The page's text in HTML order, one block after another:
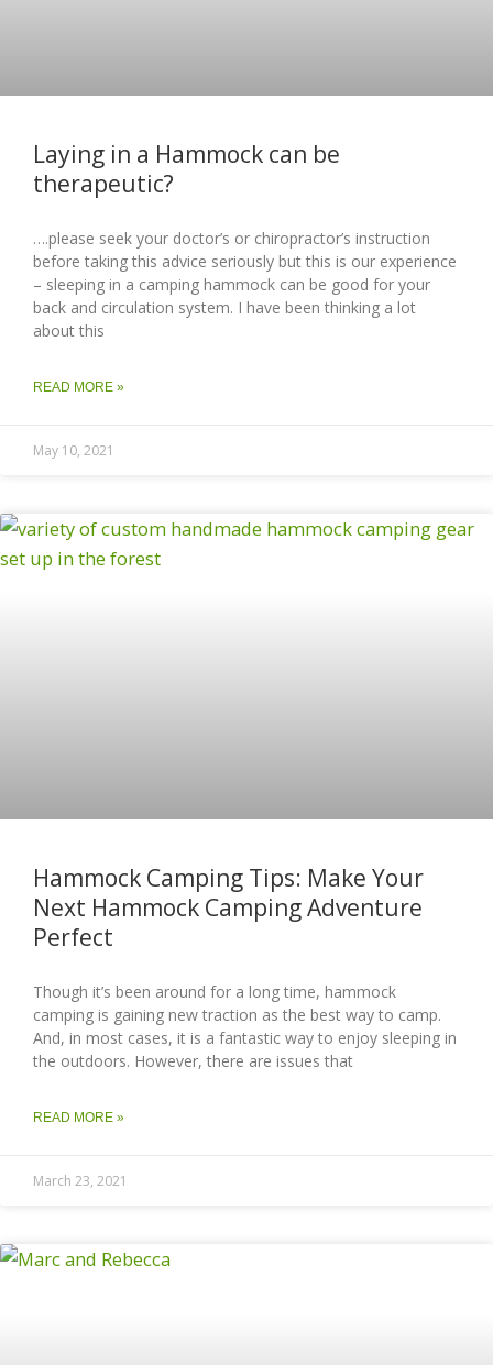
Laying in a Hammock can be
therapeutic?
….please seek your doctor’s or chiropractor’s instruction
before taking this advice seriously but this is our experience
– sleeping in a camping hammock can be good for your
back and circulation system. I have been thinking a lot
about this
READ MORE »
May 10, 2021
Hammock Camping Tips: Make Your
Next Hammock Camping Adventure
Perfect
Though it’s been around for a long time, hammock
camping is gaining new traction as the best way to camp.
And, in most cases, it is a fantastic way to enjoy sleeping in
the outdoors. However, there are issues that
READ MORE »
March 23, 2021